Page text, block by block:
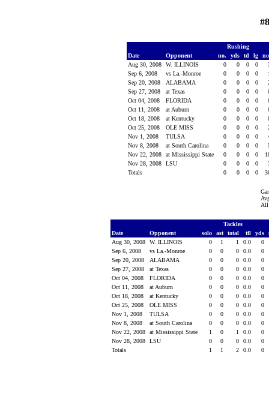
Rushing
Date
Opponent no. yds td lg
Aug 30, 2008
W. ILLINOIS 0 0 0 0
Sep 6, 2008
vs La.-Monroe 0 0 0 0
Sep 20, 2008
ALABAMA 0 0 0 0
Sep 27, 2008
at Texas 0 0 0 0
Oct 04, 2008
FLORIDA 0 0 0 0
Oct 11, 2008
at Auburn 0 0 0 0
Oct 18, 2008
at Kentucky 0 0 0 0
Oct 25, 2008
OLE MISS 0 0 0 0
Nov 1, 2008
TULSA 0 0 0 0
Nov 8, 2008
at South Carolina 0 0 0 0
Nov 22, 2008
at Mississippi State 0 0 0 0
Nov 28, 2008
LSU 0 0 0 0
Totals
0 0 0 0
All
Tackles
Date
Opponent solo ast total tfl yds
Aug 30, 2008
W. ILLINOIS 0 1 1 0.0
0
Sep 6, 2008
vs La.-Monroe 0 0 0 0.0
0
Sep 20, 2008
ALABAMA 0 0 0 0.0
0
Sep 27, 2008
at Texas 0 0 0 0.0
0
Oct 04, 2008
FLORIDA 0 0 0 0.0
0
Oct 11, 2008
at Auburn 0 0 0 0.0
0
Oct 18, 2008
at Kentucky 0 0 0 0.0
0
Oct 25, 2008
OLE MISS 0 0 0 0.0
0
Nov 1, 2008
TULSA 0 0 0 0.0
0
Nov 8, 2008
at South Carolina 0 0 0 0.0
0
Nov 22, 2008
at Mississippi State 1 0 1 0.0
0
Nov 28, 2008
LSU 0 0 0 0.0
0
Totals
1 1 2 0.0 0